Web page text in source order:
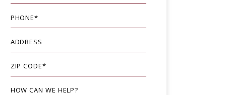
PHONE*
ADDRESS
ZIP CODE*
HOW CAN WE HELP?